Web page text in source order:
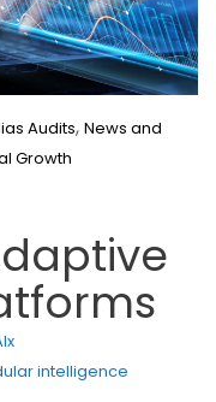
Audits, News and
Growth
intelligence